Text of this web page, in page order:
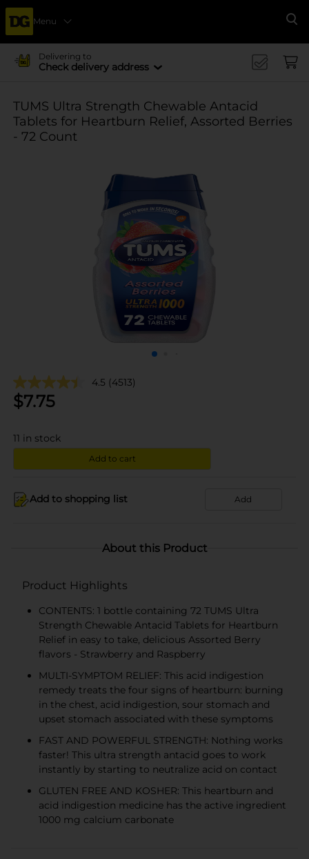
Menu
Delivering to
Check delivery address
TUMS Ultra Strength Chewable Antacid
Tablets for Heartburn Relief, Assorted Berries
- 72 Count
4.5 (4513)
$7.75
11 in stock
Add to cart
Add to shopping list Add
About this Product
Product Highlights
CONTENTS: 1 bottle containing 72 TUMS Ultra
Strength Chewable Antacid Tablets for Heartburn
Relief in easy to take, delicious Assorted Berry
flavors - Strawberry and Raspberry
MULTI-SYMPTOM RELIEF: This acid indigestion
remedy treats the four signs of heartburn: burning
in the chest, acid indigestion, sour stomach and
upset stomach associated with these symptoms
FAST AND POWERFUL STRENGTH: Nothing works
faster! This ultra strength antacid goes to work
instantly by starting to neutralize acid on contact
GLUTEN FREE AND KOSHER: This heartburn and
acid indigestion medicine has the active ingredient
1000 mg calcium carbonate